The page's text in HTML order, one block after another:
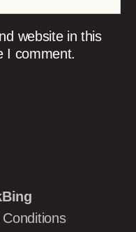
website in this
I comment.